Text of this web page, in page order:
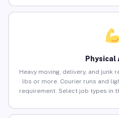
Physical
Heavy moving, delivery, and junk
lbs or more. Courier runs and
requirement. Select job types in